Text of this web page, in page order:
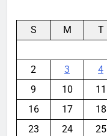
S M T
2
3 4
9
10 11
16
17 18
23
24 25